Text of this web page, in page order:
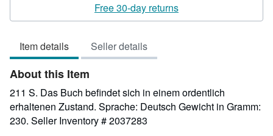
out
Free 30-day returns
Item details Seller details
About this Item
211 S. Das Buch befindet sich in einem ordentlich
erhaltenen Zustand. Sprache: Deutsch Gewicht in Gramm:
230. Seller Inventory # 2037283